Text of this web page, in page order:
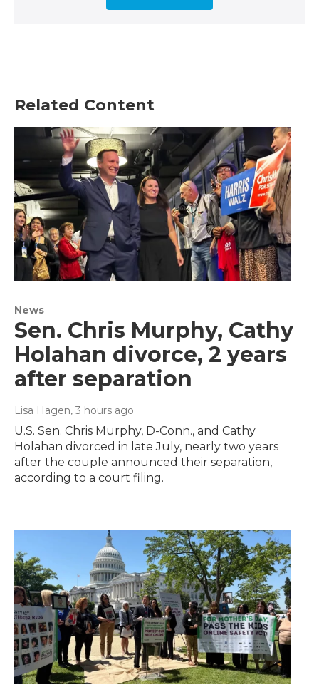
Related Content
News
Sen. Chris Murphy, Cathy
Holahan divorce, 2 years
after separation
Lisa Hagen, 3 hours ago
U.S. Sen. Chris Murphy, D-Conn., and Cathy
Holahan divorced in late July, nearly two years
after the couple announced their separation,
according to a court filing.